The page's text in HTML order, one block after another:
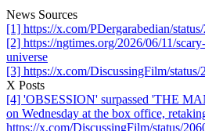
News Sources
[1] https://x.com/PDergarabedian/
[2] https://ngtimes.org/2026/06/11/
universe
[3] https://x.com/DiscussingFilm/
X Posts
[4] 'OBSESSION' surpassed 'THE
on Wednesday at the box office,
https://x.com/DiscussingFilm/status/